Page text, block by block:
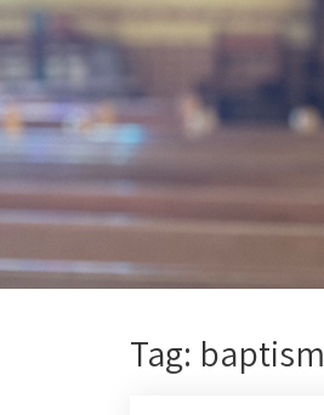
Tag: baptism